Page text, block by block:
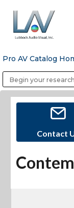
Hit
Pro AV Catalog
Contact